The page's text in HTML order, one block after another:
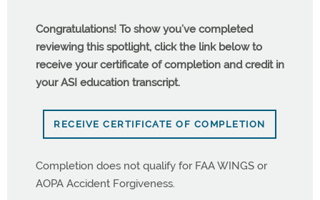
Congratulations! To show you’ve completed
reviewing this spotlight, click the link below to
receive your certificate of completion and credit in
your ASI education transcript.
RECEIVE CERTIFICATE OF COMPLETION
Completion does not qualify for FAA WINGS or
AOPA Accident Forgiveness.